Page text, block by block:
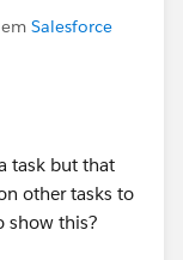
Salesforce
task but that
other tasks to
show this?